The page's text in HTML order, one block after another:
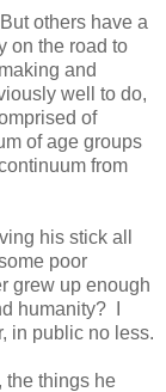
others have a
on the road to
and
well to do,
of
of age groups
from
his stick all
poor
grew up enough
humanity? I
in public no less.
the things he